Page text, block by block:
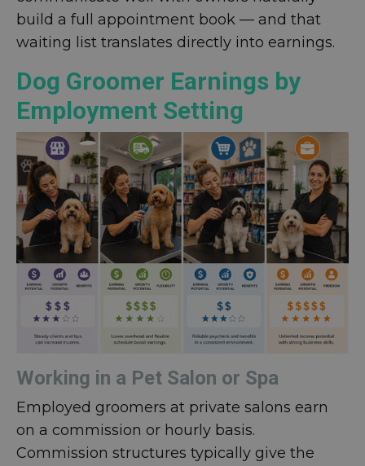
build a full appointment book — and that
waiting list translates directly into earnings.
Dog Groomer Earnings by
Employment Setting
Working in a Pet Salon or Spa
Employed groomers at private salons earn
on a commission or hourly basis.
Commission structures typically give the